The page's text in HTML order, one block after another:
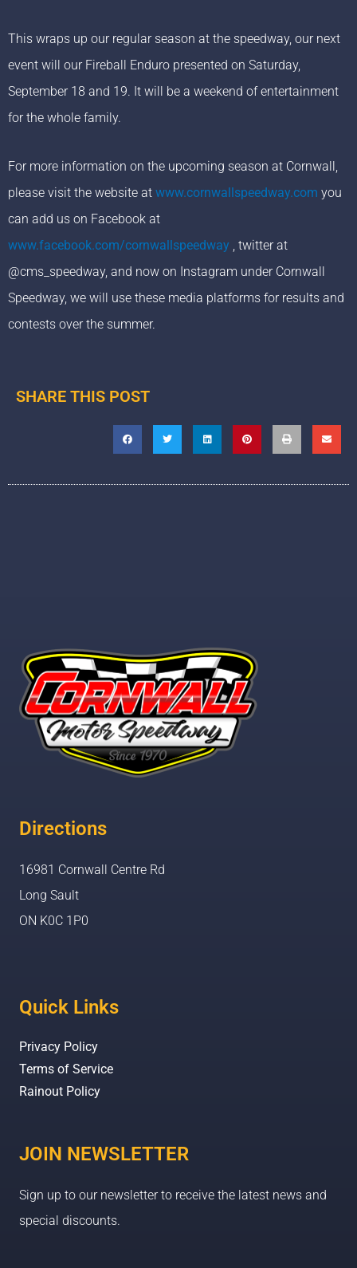
This wraps up our regular season at the speedway, our next
event will our Fireball Enduro presented on Saturday,
September 18 and 19. It will be a weekend of entertainment
for the whole family.
For more information on the upcoming season at Cornwall,
please visit the website at www.cornwallspeedway.com you
can add us on Facebook at
www.facebook.com/cornwallspeedway , twitter at
@cms_speedway, and now on Instagram under Cornwall
Speedway, we will use these media platforms for results and
contests over the summer.
SHARE THIS POST
Directions
16981 Cornwall Centre Rd
Long Sault
ON K0C 1P0
Quick Links
Privacy Policy
Terms of Service
Rainout Policy
JOIN NEWSLETTER
Sign up to our newsletter to receive the latest news and
special discounts.